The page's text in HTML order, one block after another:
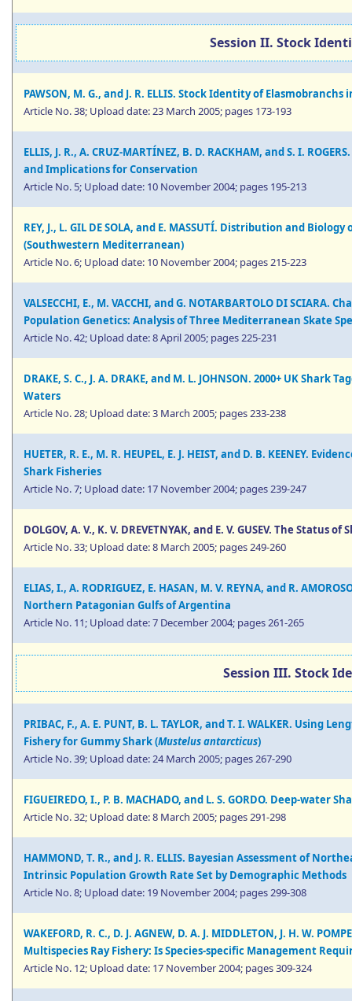
Session II. Stock
PAWSON, M. G., and J. R. ELLIS. Stock Identity of
Article No. 38; Upload date: 23 March 2005; pages 173-193
ELLIS, J. R., A. CRUZ-MARTÍNEZ, B. D. RACKHAM, and S. I.
and Implications for Conservation
Article No. 5; Upload date: 10 November 2004; pages 195-213
REY, J., L. GIL DE SOLA, and E. MASSUTÍ. Distribution and
(Southwestern Mediterranean)
Article No. 6; Upload date: 10 November 2004; pages 215-223
VALSECCHI, E., M. VACCHI, and G. NOTARBARTOLO DI
Population Genetics: Analysis of Three Mediterranean Skate
Article No. 42; Upload date: 8 April 2005; pages 225-231
DRAKE, S. C., J. A. DRAKE, and M. L. JOHNSON. 2000+ UK
Waters
Article No. 28; Upload date: 3 March 2005; pages 233-238
HUETER, R. E., M. R. HEUPEL, E. J. HEIST, and D. B. KEENEY.
Shark Fisheries
Article No. 7; Upload date: 17 November 2004; pages 239-247
DOLGOV, A. V., K. V. DREVETNYAK, and E. V. GUSEV. The Status
Article No. 33; Upload date: 8 March 2005; pages 249-260
ELIAS, I., A. RODRIGUEZ, E. HASAN, M. V. REYNA, and R.
Northern Patagonian Gulfs of Argentina
Article No. 11; Upload date: 7 December 2004; pages 261-265
Session III. Stock
PRIBAC, F., A. E. PUNT, B. L. TAYLOR, and T. I. WALKER. Using
Fishery for Gummy Shark (Mustelus antarcticus)
Article No. 39; Upload date: 24 March 2005; pages 267-290
FIGUEIREDO, I., P. B. MACHADO, and L. S. GORDO. Deep-
Article No. 32; Upload date: 8 March 2005; pages 291-298
HAMMOND, T. R., and J. R. ELLIS. Bayesian Assessment of
Intrinsic Population Growth Rate Set by Demographic Methods
Article No. 8; Upload date: 19 November 2004; pages 299-308
WAKEFORD, R. C., D. J. AGNEW, D. A. J. MIDDLETON, J. H. W.
Multispecies Ray Fishery: Is Species-specific Management
Article No. 12; Upload date: 17 November 2004; pages 309-324